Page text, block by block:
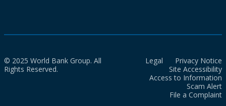
© 2025 World Bank Group. All
Rights Reserved.
Legal
Privacy Notice
Site Accessibility
Access to Information
Scam Alert
File a Complaint